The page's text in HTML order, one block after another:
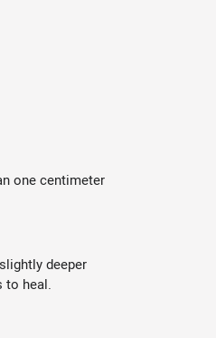
one centimeter
deeper
to heal.